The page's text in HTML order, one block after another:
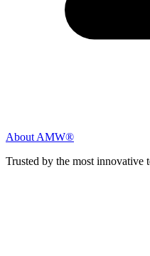
About AMW®
Trusted by the most innovative